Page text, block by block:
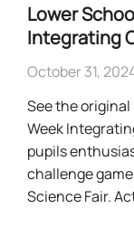
Lower
Integrating
October 31,
See the original
Week
pupils
challenge
Science Fair.